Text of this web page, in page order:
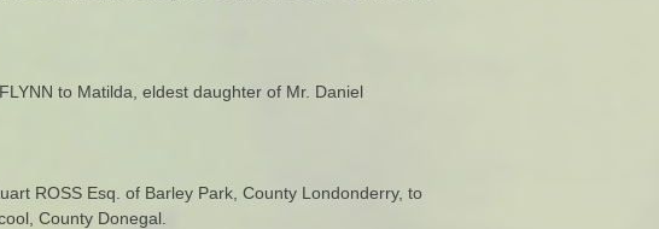
to Matilda, eldest daughter of Mr. Daniel
ROSS Esq. of Barley Park, County Londonderry, to
County Donegal.